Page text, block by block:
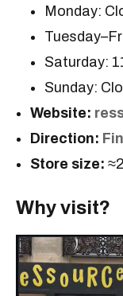
Monday:
Saturday:
Sunday:
Website:
Direction:
Store size:
Why visit?